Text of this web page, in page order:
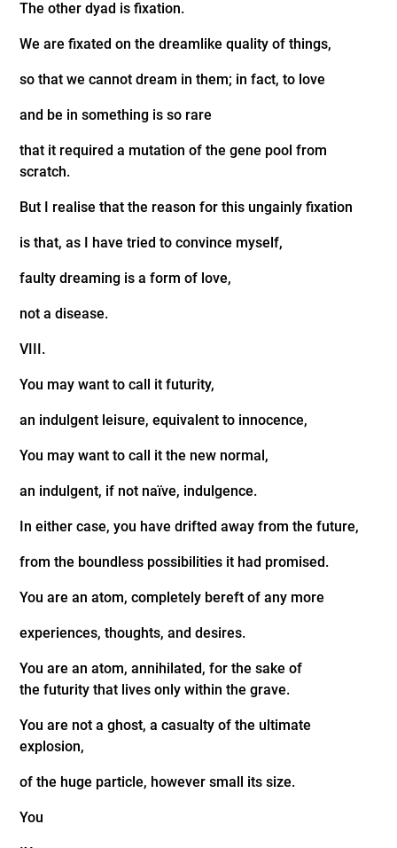
The other dyad is fixation.
We are fixated on the dreamlike quality of things,
so that we cannot dream in them; in fact, to love
and be in something is so rare
that it required a mutation of the gene pool from
scratch.
But I realise that the reason for this ungainly fixation
is that, as I have tried to convince myself,
faulty dreaming is a form of love,
not a disease.
VIII.
You may want to call it futurity,
an indulgent leisure, equivalent to innocence,
You may want to call it the new normal,
an indulgent, if not naïve, indulgence.
In either case, you have drifted away from the future,
from the boundless possibilities it had promised.
You are an atom, completely bereft of any more
experiences, thoughts, and desires.
You are an atom, annihilated, for the sake of
the futurity that lives only within the grave.
You are not a ghost, a casualty of the ultimate
explosion,
of the huge particle, however small its size.
You